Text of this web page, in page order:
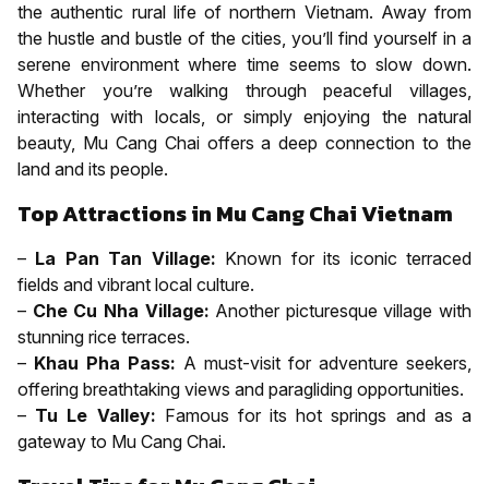
the authentic rural life of northern Vietnam. Away from
the hustle and bustle of the cities, you’ll find yourself in a
serene environment where time seems to slow down.
Whether you’re walking through peaceful villages,
interacting with locals, or simply enjoying the natural
beauty, Mu Cang Chai offers a deep connection to the
land and its people.
Top Attractions in Mu Cang Chai Vietnam
– La Pan Tan Village: Known for its iconic terraced
fields and vibrant local culture.
– Che Cu Nha Village: Another picturesque village with
stunning rice terraces.
– Khau Pha Pass: A must-visit for adventure seekers,
offering breathtaking views and paragliding opportunities.
– Tu Le Valley: Famous for its hot springs and as a
gateway to Mu Cang Chai.